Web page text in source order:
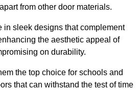
from other door materials.
in sleek designs that complement
the aesthetic appeal of
on durability.
the top choice for schools and
that can withstand the test of time